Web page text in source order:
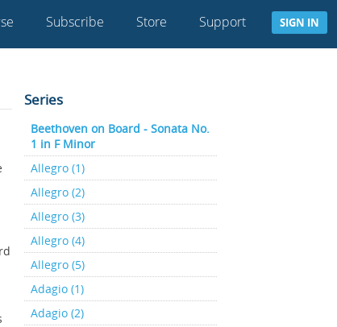
Subscribe Store Support SIGN IN
Series
Beethoven on Board - Sonata No.
1 in F Minor
Allegro (1)
Allegro (2)
Allegro (3)
Allegro (4)
Allegro (5)
Adagio (1)
Adagio (2)